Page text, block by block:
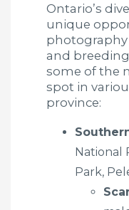
Ontario’s
unique
and
some of the
spot in
province:
National
Park,